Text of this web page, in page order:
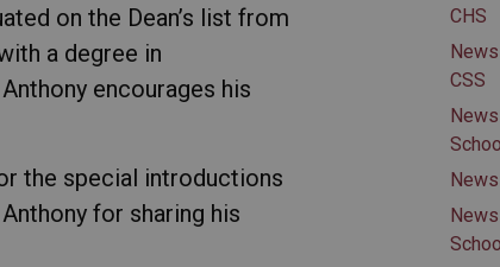
on the Dean’s list from
a degree in
encourages his
the special introductions
for sharing his
CHS
CSS